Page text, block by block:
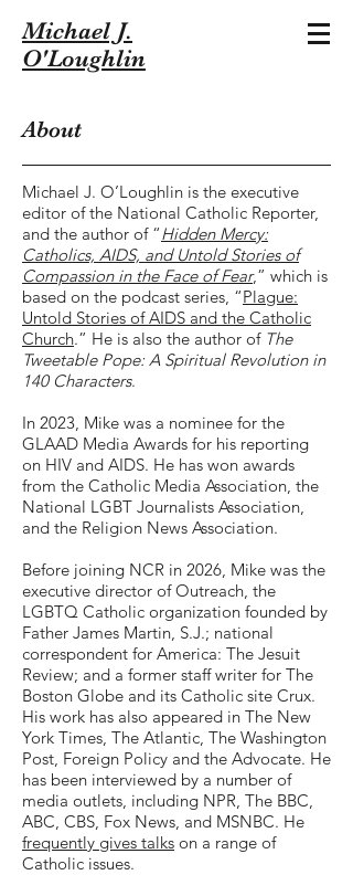
Michael J.
O'Loughlin
About
Michael J. O’Loughlin is the executive
editor of the National Catholic Reporter,
and the author of “Hidden Mercy:
Catholics, AIDS, and Untold Stories of
Compassion in the Face of Fear,” which is
based on the podcast series, “Plague:
Untold Stories of AIDS and the Catholic
Church.” He is also the author of The
Tweetable Pope: A Spiritual Revolution in
140 Characters.
In 2023, Mike was a nominee for the
GLAAD Media Awards for his reporting
on HIV and AIDS. He has won awards
from the Catholic Media Association, the
National LGBT Journalists Association,
and the Religion News Association.
Before joining NCR in 2026, Mike was the
executive director of Outreach, the
LGBTQ Catholic organization founded by
Father James Martin, S.J.; national
correspondent for America: The Jesuit
Review; and a former staff writer for The
Boston Globe and its Catholic site Crux.
His work has also appeared in The New
York Times, The Atlantic, The Washington
Post, Foreign Policy and the Advocate. He
has been interviewed by a number of
media outlets, including NPR, The BBC,
ABC, CBS, Fox News, and MSNBC. He
frequently gives talks on a range of
Catholic issues.